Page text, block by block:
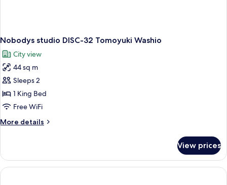
Nobodys studio DISC-32 Tomoyuki Washio
City view
44 sq m
Sleeps 2
1 King Bed
Free WiFi
More details
More
studio
DISC-
32
View prices